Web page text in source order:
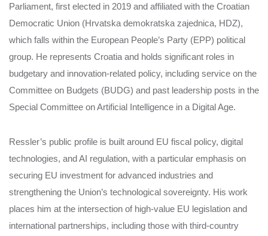
Parliament, first elected in 2019 and affiliated with the Croatian
Democratic Union (Hrvatska demokratska zajednica, HDZ),
which falls within the European People’s Party (EPP) political
group. He represents Croatia and holds significant roles in
budgetary and innovation‑related policy, including service on the
Committee on Budgets (BUDG) and past leadership posts in the
Special Committee on Artificial Intelligence in a Digital Age.
Ressler’s public profile is built around EU fiscal policy, digital
technologies, and AI regulation, with a particular emphasis on
securing EU investment for advanced industries and
strengthening the Union’s technological sovereignty. His work
places him at the intersection of high‑value EU legislation and
international partnerships, including those with third‑country